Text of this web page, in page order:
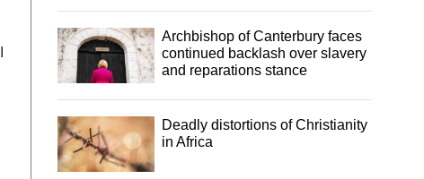
Archbishop of Canterbury faces
continued backlash over slavery
and reparations stance
Deadly distortions of Christianity
in Africa